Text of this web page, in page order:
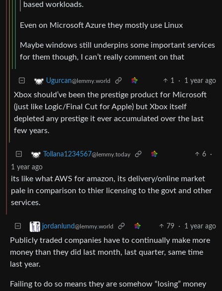
based workloads.
Even on Microsoft Azure they mostly use Linux
Maybe windows still underpins some important services
for them though, I can’t really comment on that
Ugurcan@lemmy.world 1 · 1 year ago
Xbox should’ve been the prestige product for Microsoft
(just like Logic/Final Cut for Apple) but Xbox itself
depleted any prestige it ever accumulated over the last
few years.
Tollana1234567@lemmy.today 6
·
1 year ago
its like what AWS for amazon, its delivery/online market
pale in comparison to thier licensing to the govt and other
services.
jordanlund@lemmy.world 79 · 1 year ago
Publicly traded companies have to continually make more
money than they did last month, last quarter, same time
last year.
Failing to do so means they are somehow “losing” money